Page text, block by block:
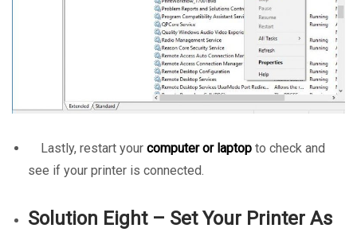
Lastly, restart your computer or laptop to check and
see if your printer is connected.
Solution Eight – Set Your Printer As